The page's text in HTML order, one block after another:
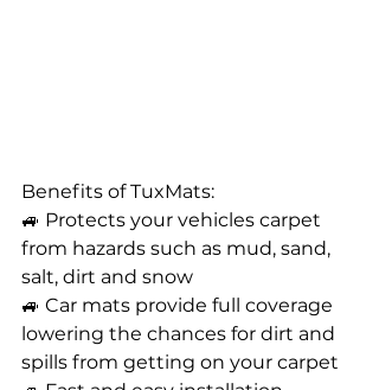
Benefits of TuxMats:
🚙 Protects your vehicles carpet
from hazards such as mud, sand,
salt, dirt and snow
🚙 Car mats provide full coverage
lowering the chances for dirt and
spills from getting on your carpet